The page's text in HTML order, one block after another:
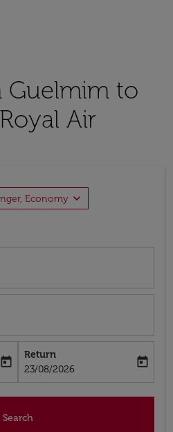
Guelmim to
Air
Economy expand_more
aria-label
today
Return
fc-booking-return-date-aria-label
23/08/2026
today
Search